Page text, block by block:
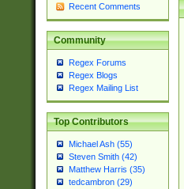
Recent Comments
Community
Regex Forums
Regex Blogs
Regex Mailing List
Top Contributors
Michael Ash (55)
Steven Smith (42)
Matthew Harris (35)
tedcambron (29)